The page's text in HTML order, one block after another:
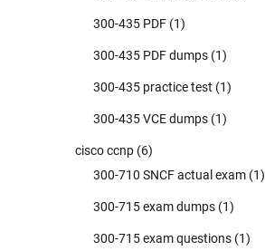
300-435 PDF (1)
300-435 PDF dumps (1)
300-435 practice test (1)
300-435 VCE dumps (1)
cisco ccnp (6)
300-710 SNCF actual exam (1)
300-715 exam dumps (1)
300-715 exam questions (1)